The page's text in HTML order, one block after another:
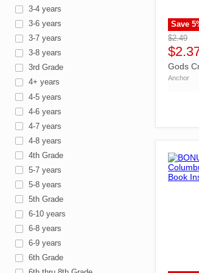
3-4 years
3-6 years
3-7 years
3-8 years
3rd Grade
4+ years
4-5 years
4-6 years
4-7 years
4-8 years
4th Grade
5-7 years
5-8 years
5th Grade
6-10 years
6-8 years
6-9 years
6th Grade
">
Save 5
$2.49
Gods
Anchor